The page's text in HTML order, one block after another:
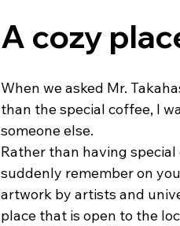
A cozy
When we asked Mr.
than the special coffee, I
someone else.
Rather than having
suddenly remember on
artwork by artists and
place that is open to the